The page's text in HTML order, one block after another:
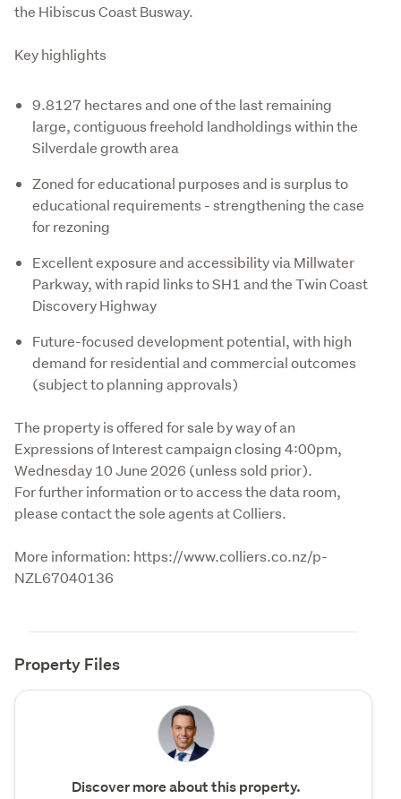
the Hibiscus Coast Busway.
Key highlights
9.8127 hectares and one of the last remaining
large, contiguous freehold landholdings within the
Silverdale growth area
Zoned for educational purposes and is surplus to
educational requirements - strengthening the case
for rezoning
Excellent exposure and accessibility via Millwater
Parkway, with rapid links to SH1 and the Twin Coast
Discovery Highway
Future-focused development potential, with high
demand for residential and commercial outcomes
(subject to planning approvals)
The property is offered for sale by way of an
Expressions of Interest campaign closing 4:00pm,
Wednesday 10 June 2026 (unless sold prior).
For further information or to access the data room,
please contact the sole agents at Colliers.
More information: https://www.colliers.co.nz/p-
NZL67040136
Property Files
Discover more about this property.